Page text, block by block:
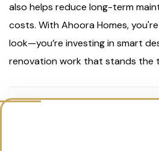
also helps reduce long-term
costs. With Ahoora Homes,
look—you’re investing in smart
renovation work that stands the